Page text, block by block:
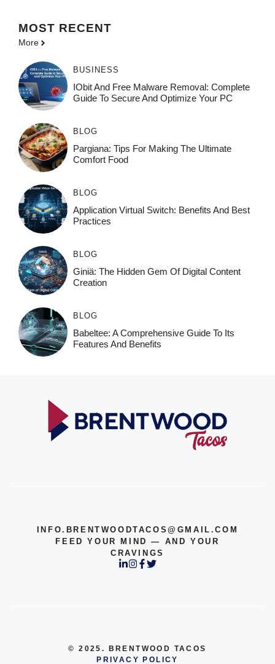
MOST RECENT
More
BUSINESS
IObit And Free Malware Removal: Complete
Guide To Secure And Optimize Your PC
BLOG
Pargiana: Tips For Making The Ultimate
Comfort Food
BLOG
Application Virtual Switch: Benefits And Best
Practices
BLOG
Giniä: The Hidden Gem Of Digital Content
Creation
BLOG
Babeltee: A Comprehensive Guide To Its
Features And Benefits
INFO.BRENTWOODTACOS@GMAIL.COM
FEED YOUR MIND — AND YOUR
CRAVINGS
© 2025. BRENTWOOD TACOS
PRIVACY POLICY